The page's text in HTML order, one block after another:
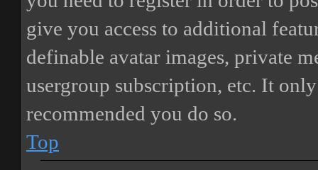
give you access to additional
definable avatar images, private
usergroup subscription, etc. It
recommended you do so.
Top